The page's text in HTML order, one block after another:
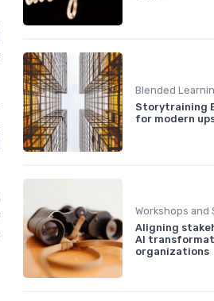
Storytraining
for modern
Workshops and
Aligning
AI
organizations